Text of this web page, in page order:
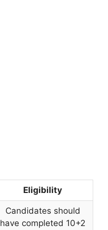
Eligibility
Candidates should
have completed 10+2